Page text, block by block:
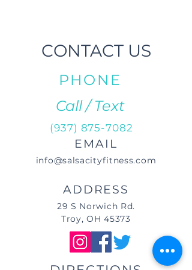
CONTACT US
PHONE
Call / Text
(937) 875-7082
EMAIL
info@salsacityfitness.com
ADDRESS
29 S Norwich Rd.
Troy, OH 45373